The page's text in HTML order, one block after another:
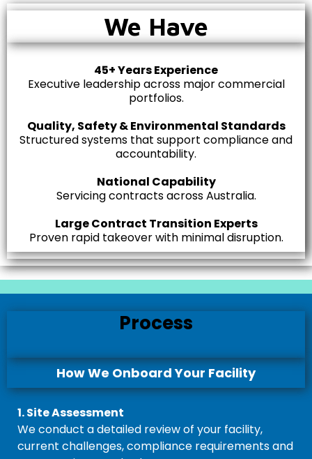
We Have
45+ Years Experience
Executive leadership across major commercial
portfolios.
Quality, Safety & Environmental Standards
Structured systems that support compliance and
accountability.
National Capability
Servicing contracts across Australia.
Large Contract Transition Experts
Proven rapid takeover with minimal disruption.
Process
How We Onboard Your Facility
1. Site Assessment
We conduct a detailed review of your facility,
current challenges, compliance requirements and